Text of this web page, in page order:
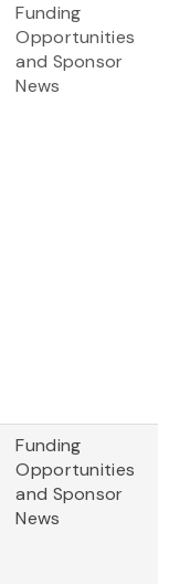
Funding
Opportunities
and Sponsor
News
Funding
Opportunities
and Sponsor
News